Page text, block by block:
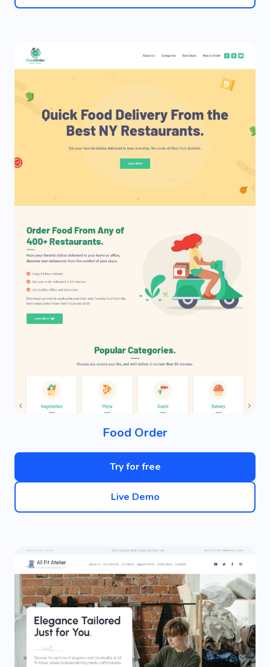
Food Order
Try for free
Live Demo